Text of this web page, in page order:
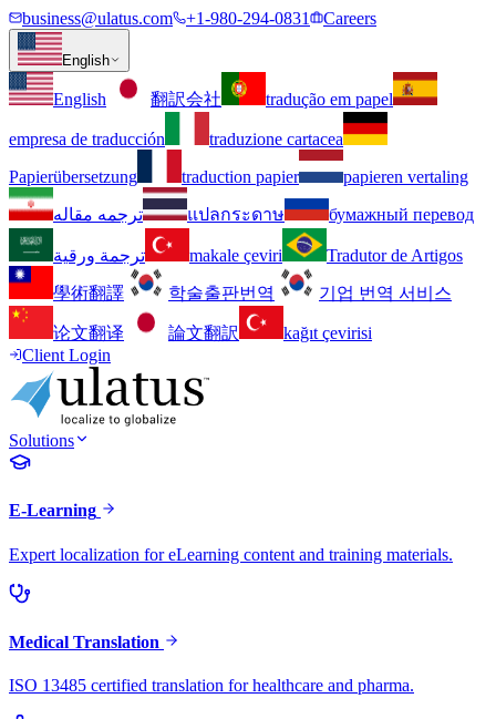
business@ulatus.com +1-980-294-0831 Careers
English
English 翻訳会社 tradução em papel
empresa de traducción
traduzione cartacea
Papierübersetzung
traduction papier
papieren vertaling
ترجمه مقاله
แปลกระดาษ бумажный перевод
ترجمة ورقية makale çeviri
Tradutor de Artigos
學術翻譯
학술출판번역 기업 번역 서비스
论文翻译 論文翻訳
kağıt çevirisi
Client Login
Solutions
E-Learning
Expert localization for eLearning content and training materials.
Medical Translation
ISO 13485 certified translation for healthcare and pharma.